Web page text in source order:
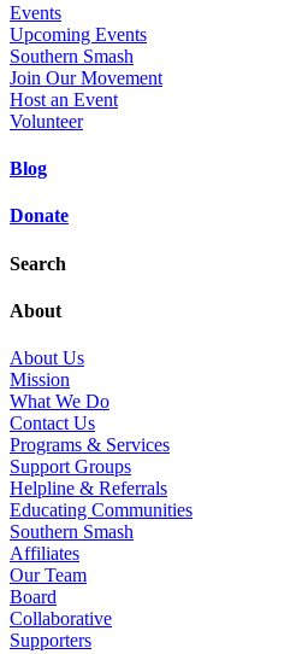
Events
Upcoming Events
Southern Smash
Join Our Movement
Host an Event
Volunteer
Blog
Donate
Search
About
About Us
Mission
What We Do
Contact Us
Programs & Services
Support Groups
Helpline & Referrals
Educating Communities
Southern Smash
Affiliates
Our Team
Board
Collaborative
Supporters